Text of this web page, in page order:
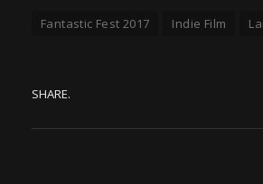
Fantastic Fest 2017 Indie Film
SHARE.